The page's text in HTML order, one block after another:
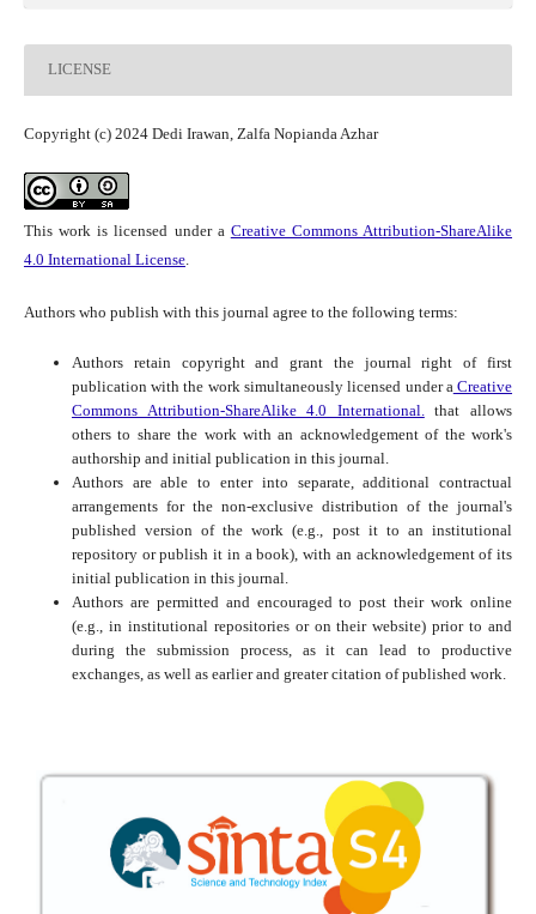
LICENSE
Copyright (c) 2024 Dedi Irawan, Zalfa Nopianda Azhar
This work is licensed under a Creative Commons Attribution-ShareAlike
4.0 International License.
Authors who publish with this journal agree to the following terms:
Authors retain copyright and grant the journal right of first
publication with the work simultaneously licensed under a Creative
Commons Attribution-ShareAlike 4.0 International.
that allows
others to share the work with an acknowledgement of the work's
authorship and initial publication in this journal.
Authors are able to enter into separate, additional contractual
arrangements for the non-exclusive distribution of the journal's
published version of the work (e.g., post it to an institutional
repository or publish it in a book), with an acknowledgement of its
initial publication in this journal.
Authors are permitted and encouraged to post their work online
(e.g., in institutional repositories or on their website) prior to and
during the submission process, as it can lead to productive
exchanges, as well as earlier and greater citation of published work.